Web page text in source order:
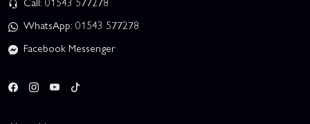
WhatsApp: 01543 577278
Facebook Messenger